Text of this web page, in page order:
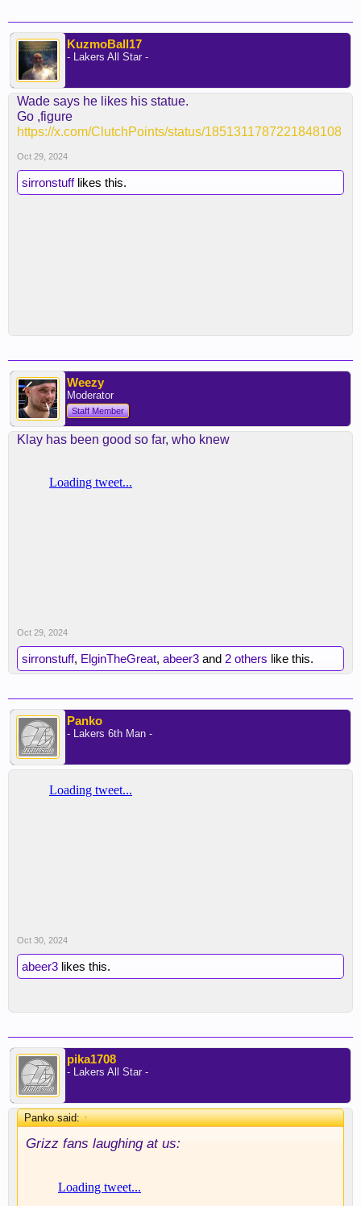
KuzmoBall17
- Lakers All Star -
Wade says he likes his statue.
Go ,figure
https://x.com/ClutchPoints/status/1851311787221848108
Oct 29, 2024
sirronstufflikes this.
Weezy
Moderator
Staff Member
Klay has been good so far, who knew
Oct 29, 2024
sirronstuff, ElginTheGreat, abeer3 and 2 others like this.
Panko
- Lakers 6th Man -
Oct 30, 2024
abeer3 likes this.
pika1708
- Lakers All Star -
Panko said:↑
Grizz fans laughing at us: